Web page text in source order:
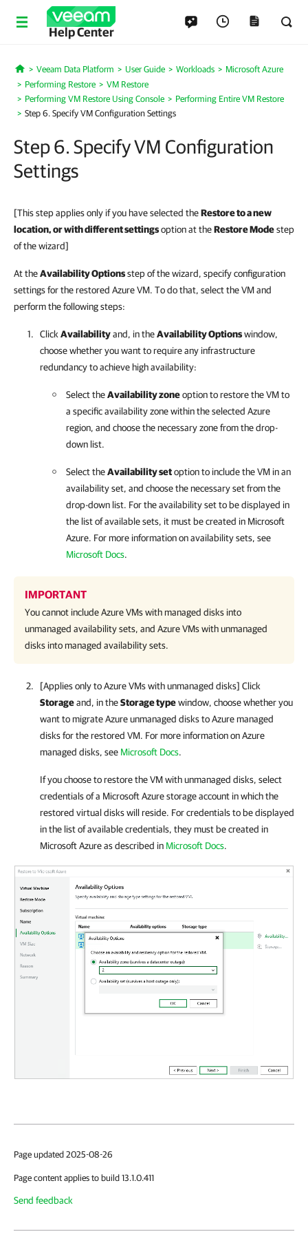
Help Center
Home
Veeam Data Platform User Guide Workloads
Microsoft Azure
Performing Restore
VM Restore
Performing VM Restore Using Console
Performing Entire VM Restore
Step 6. Specify VM Configuration Settings
Step 6. Specify VM Configuration
Settings
[This step applies only if you have selected theRestore to a new
location, or with different settingsoption at theRestore Modestep
of the wizard]
At theAvailability Optionsstep of the wizard, specify configuration
settings for the restored Azure VM. To do that, select the VM and
perform the following steps:
Click Availabilityand, in theAvailability Optionswindow,
choose whether you want to require any infrastructure
redundancy to achieve high availability:
Select theAvailability zoneoption to restore the VM to
a specific availability zone within the selected Azure
region, and choose the necessary zone from the drop-
down list.
Select theAvailability setoption to include the VM in an
availability set, and choose the necessary set from the
drop-down list. For the availability set to be displayed in
the list of available sets, it must be created in Microsoft
Azure. For more information on availability sets, see
Microsoft Docs.
IMPORTANT
You cannot include Azure VMs with managed disks into
unmanaged availability sets, and Azure VMs with unmanaged
disks into managed availability sets.
[Applies only to Azure VMs with unmanaged disks] Click
Storageand, in theStorage typewindow, choose whether you
want to migrate Azure unmanaged disks to Azure managed
disks for the restored VM. For more information on Azure
managed disks, see Microsoft Docs.
If you choose to restore the VM with unmanaged disks, select
credentials of a Microsoft Azure storage account in which the
restored virtual disks will reside. For credentials to be displayed
in the list of available credentials, they must be created in
Microsoft Azure as described in Microsoft Docs.
Page updated 2025-08-26
Page content applies to build 13.1.0.411
Send feedback